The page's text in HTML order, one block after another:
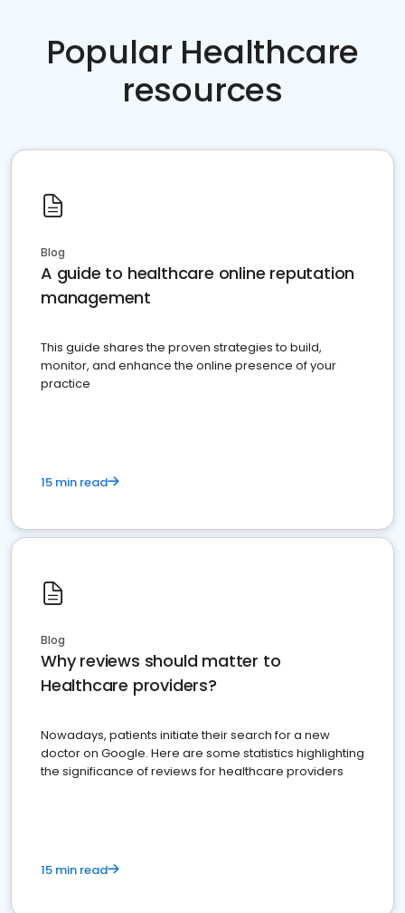
Popular Healthcare
resources
Blog
A guide to healthcare online reputation
management
This guide shares the proven strategies to build,
monitor, and enhance the online presence of your
practice
15 min read
Blog
Why reviews should matter to
Healthcare providers?
Nowadays, patients initiate their search for a new
doctor on Google. Here are some statistics highlighting
the significance of reviews for healthcare providers
15 min read